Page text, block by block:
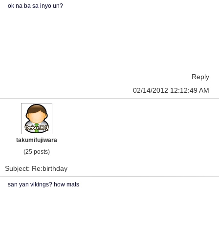
ok na ba sa inyo un?
Reply
02/14/2012 12:12:49 AM
takumifujiwara
(25 posts)
Subject: Re:birthday
san yan vikings? how mats